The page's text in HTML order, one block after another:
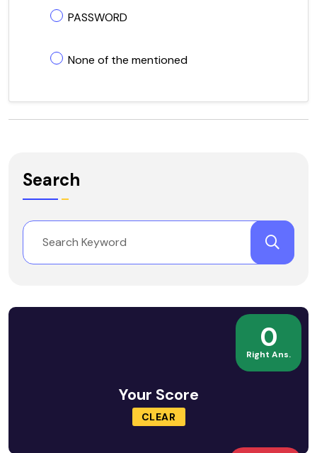
PASSWORD
None of the mentioned
Search
0
Right Ans.
Your Score
CLEAR